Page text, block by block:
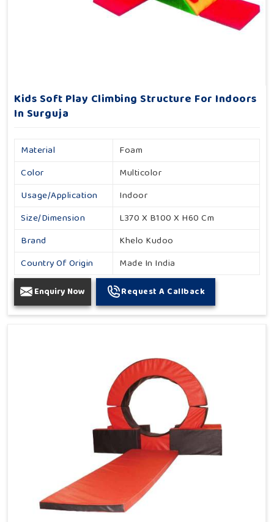
Kids Soft Play Climbing Structure For Indoors
In Surguja
Material
Foam
Color
Multicolor
Usage/Application
Indoor
Size/Dimension
L370 X B100 X H60 Cm
Brand
Khelo Kudoo
Country Of Origin
Made In India
Enquiry Now Request A Callback